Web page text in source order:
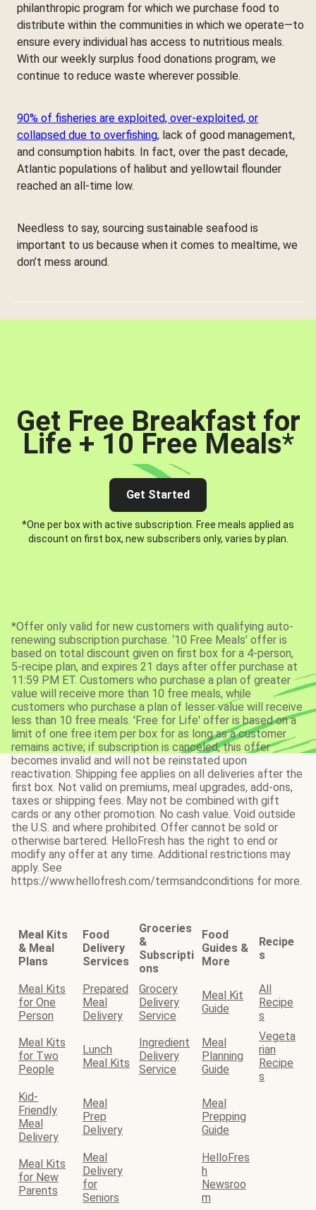
philanthropic program for which we purchase food to
distribute within the communities in which we operate—to
ensure every individual has access to nutritious meals.
With our weekly surplus food donations program, we
continue to reduce waste wherever possible.
90% of fisheries are exploited, over-exploited, or
collapsed due to overfishing, lack of good management,
and consumption habits. In fact, over the past decade,
Atlantic populations of halibut and yellowtail flounder
reached an all-time low.
Needless to say, sourcing sustainable seafood is
important to us because when it comes to mealtime, we
don’t mess around.
Get Free Breakfast for
Life + 10 Free Meals*
Get Started
*One per box with active subscription. Free meals applied as
discount on first box, new subscribers only, varies by plan.
*Offer only valid for new customers with qualifying auto-
renewing subscription purchase. ‘10 Free Meals’ offer is
based on total discount given on first box for a 4-person,
5-recipe plan, and expires 21 days after offer purchase at
11:59 PM ET. Customers who purchase a plan of greater
value will receive more than 10 free meals, while
customers who purchase a plan of lesser value will receive
less than 10 free meals. 'Free for Life' offer is based on a
limit of one free item per box for as long as a customer
remains active; if subscription is canceled, this offer
becomes invalid and will not be reinstated upon
reactivation. Shipping fee applies on all deliveries after the
first box. Not valid on premiums, meal upgrades, add-ons,
taxes or shipping fees. May not be combined with gift
cards or any other promotion. No cash value. Void outside
the U.S. and where prohibited. Offer cannot be sold or
otherwise bartered. HelloFresh has the right to end or
modify any offer at any time. Additional restrictions may
apply. See
https://www.hellofresh.com/termsandconditions for more.
Meal Kits
& Meal
Plans
Food
Delivery
Services
Groceries
&
Subscripti
ons
Food
Guides &
More
Recipe
s
Meal Kits
for One
Person
Prepared
Meal
Delivery
Grocery
Delivery
Service
Meal Kit
Guide
All
Recipe
s
Meal Kits
for Two
People
Lunch
Meal Kits
Ingredient
Delivery
Service
Meal
Planning
Guide
Vegeta
rian
Recipe
s
Kid-
Friendly
Meal
Delivery
Meal
Prep
Delivery
Meal
Prepping
Guide
Meal Kits
for New
Parents
Meal
Delivery
for
Seniors
HelloFres
h
Newsroo
m